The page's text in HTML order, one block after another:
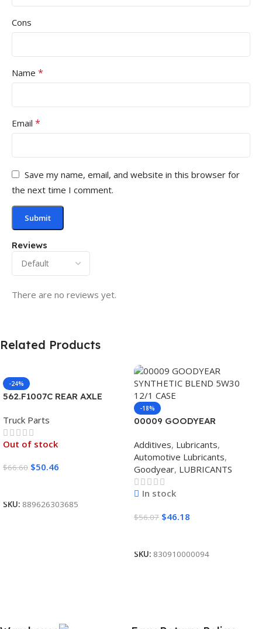
Reviews
There are no reviews yet.
Cons
Name *
Email *
Save my name, email, and website in this browser for
the next time I comment.
Related Products
-24%
562.F1007C REAR AXLE
Truck Parts
Out of stock
$66.60 $50.46
SKU: 889626303685
-18%
00009 GOODYEAR
12/1 CASE
Additives, Lubricants,
Automotive Lubricants,
Goodyear, LUBRICANTS
In stock
$56.07 $46.18
SKU: 830910000094